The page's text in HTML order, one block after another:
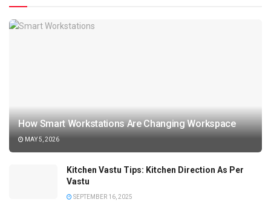
How Smart Workstations Are Changing Workspace
MAY 5, 2026
Kitchen Vastu Tips: Kitchen Direction As Per
Vastu
SEPTEMBER 16, 2025